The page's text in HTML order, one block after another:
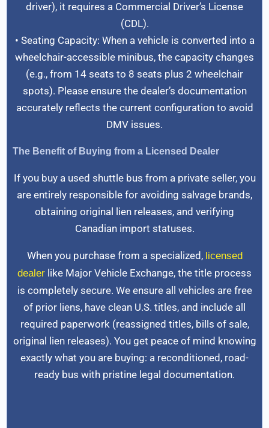
driver), it requires a Commercial Driver’s License
(CDL).
• Seating Capacity: When a vehicle is converted into a
wheelchair-accessible minibus, the capacity changes
(e.g., from 14 seats to 8 seats plus 2 wheelchair
spots). Please ensure the dealer’s documentation
accurately reflects the current configuration to avoid
DMV issues.
The Benefit of Buying from a Licensed Dealer
If you buy a used shuttle bus from a private seller, you
are entirely responsible for avoiding salvage brands,
obtaining original lien releases, and verifying
Canadian import statuses.
When you purchase from a specialized, licensed
dealer like Major Vehicle Exchange, the title process
is completely secure. We ensure all vehicles are free
of prior liens, have clean U.S. titles, and include all
required paperwork (reassigned titles, bills of sale,
original lien releases). You get peace of mind knowing
exactly what you are buying: a reconditioned, road-
ready bus with pristine legal documentation.